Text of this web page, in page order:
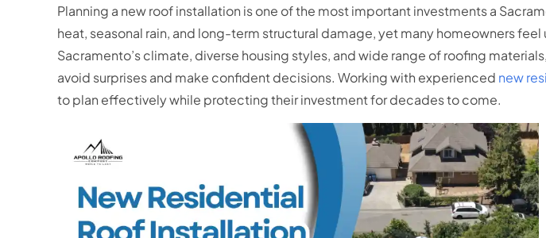
Planning a new roof installation is one of the most important investments a
heat, seasonal rain, and long-term structural damage, yet many homeowners
Sacramento’s climate, diverse housing styles, and wide range of roofing
avoid surprises and make confident decisions. Working with experienced new
to plan effectively while protecting their investment for decades to come.